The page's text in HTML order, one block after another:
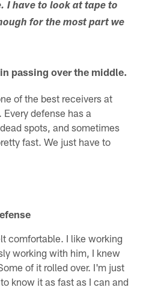
I have to look at tape to
for the most part we
passing over the middle.
of the best receivers at
defense has a
spots, and sometimes
fast. We just have to
comfortable. I like working
working with him, I knew
of it rolled over. I'm just
know it as fast as I can and